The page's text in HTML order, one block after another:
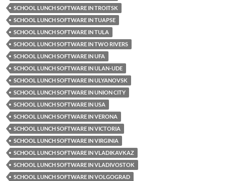
SCHOOL LUNCH SOFTWARE IN TROITSK
SCHOOL LUNCH SOFTWARE IN TUAPSE
SCHOOL LUNCH SOFTWARE IN TULA
SCHOOL LUNCH SOFTWARE IN TWO RIVERS
SCHOOL LUNCH SOFTWARE IN UFA
SCHOOL LUNCH SOFTWARE IN ULAN-UDE
SCHOOL LUNCH SOFTWARE IN ULYANOVSK
SCHOOL LUNCH SOFTWARE IN UNION CITY
SCHOOL LUNCH SOFTWARE IN USA
SCHOOL LUNCH SOFTWARE IN VERONA
SCHOOL LUNCH SOFTWARE IN VICTORIA
SCHOOL LUNCH SOFTWARE IN VIRGINIA
SCHOOL LUNCH SOFTWARE IN VLADIKAVKAZ
SCHOOL LUNCH SOFTWARE IN VLADIVOSTOK
SCHOOL LUNCH SOFTWARE IN VOLGOGRAD